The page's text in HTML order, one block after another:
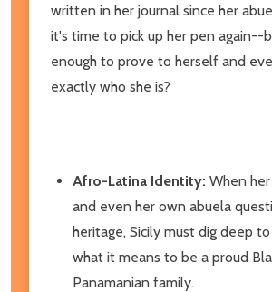
written in her journal since her
it's time to pick up her pen again--
enough to prove to herself and
exactly who she is?
Afro-Latina Identity: When
and even her own abuela
heritage, Sicily must dig deep
what it means to be a proud
Panamanian family.